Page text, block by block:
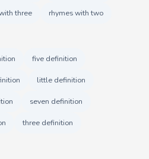
three rhymes with two
five definition
little definition
seven definition
three definition